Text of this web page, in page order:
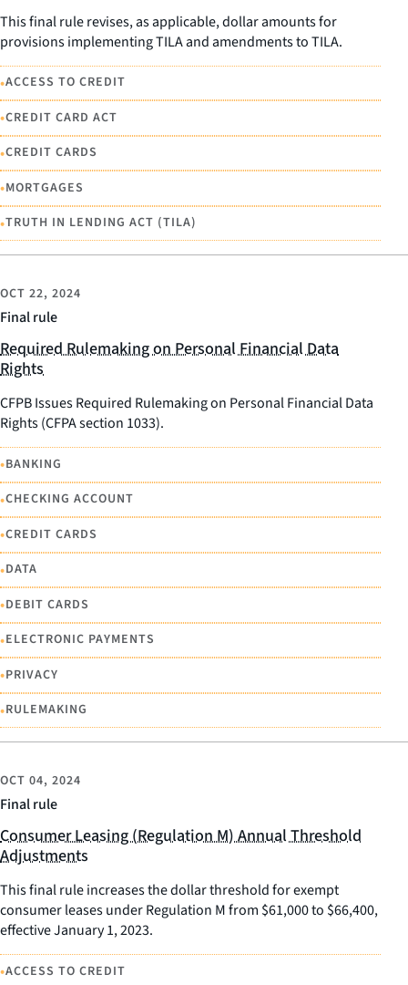
This final rule revises, as applicable, dollar amounts for
provisions implementing TILA and amendments to TILA.
•ACCESS TO CREDIT
•CREDIT CARD ACT
•CREDIT CARDS
•MORTGAGES
•TRUTH IN LENDING ACT (TILA)
Final rule
OCT 22, 2024
Required Rulemaking on Personal Financial Data
Rights
CFPB Issues Required Rulemaking on Personal Financial Data
Rights (CFPA section 1033).
•BANKING
•CHECKING ACCOUNT
•CREDIT CARDS
•DATA
•DEBIT CARDS
•ELECTRONIC PAYMENTS
•PRIVACY
•RULEMAKING
Final rule
OCT 04, 2024
Consumer Leasing (Regulation M) Annual Threshold
Adjustments
This final rule increases the dollar threshold for exempt
consumer leases under Regulation M from $61,000 to $66,400,
effective January 1, 2023.
•ACCESS TO CREDIT